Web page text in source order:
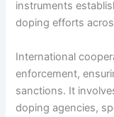
instruments
doping efforts
International
enforcement,
sanctions. It
doping agencies,